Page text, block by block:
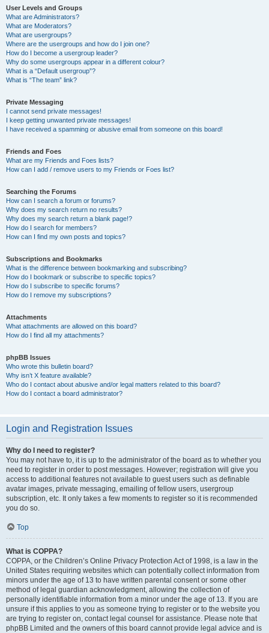
User Levels and Groups
What are Administrators?
What are Moderators?
What are usergroups?
Where are the usergroups and how do I join one?
How do I become a usergroup leader?
Why do some usergroups appear in a different colour?
What is a “Default usergroup”?
What is “The team” link?
Private Messaging
I cannot send private messages!
I keep getting unwanted private messages!
I have received a spamming or abusive email from someone on this board!
Friends and Foes
What are my Friends and Foes lists?
How can I add / remove users to my Friends or Foes list?
Searching the Forums
How can I search a forum or forums?
Why does my search return no results?
Why does my search return a blank page!?
How do I search for members?
How can I find my own posts and topics?
Subscriptions and Bookmarks
What is the difference between bookmarking and subscribing?
How do I bookmark or subscribe to specific topics?
How do I subscribe to specific forums?
How do I remove my subscriptions?
Attachments
What attachments are allowed on this board?
How do I find all my attachments?
phpBB Issues
Who wrote this bulletin board?
Why isn’t X feature available?
Who do I contact about abusive and/or legal matters related to this board?
How do I contact a board administrator?
Login and Registration Issues
Why do I need to register?
You may not have to, it is up to the administrator of the board as to whether you
need to register in order to post messages. However; registration will give you
access to additional features not available to guest users such as definable
avatar images, private messaging, emailing of fellow users, usergroup
subscription, etc. It only takes a few moments to register so it is recommended
you do so.
Top
What is COPPA?
COPPA, or the Children’s Online Privacy Protection Act of 1998, is a law in the
United States requiring websites which can potentially collect information from
minors under the age of 13 to have written parental consent or some other
method of legal guardian acknowledgment, allowing the collection of
personally identifiable information from a minor under the age of 13. If you are
unsure if this applies to you as someone trying to register or to the website you
are trying to register on, contact legal counsel for assistance. Please note that
phpBB Limited and the owners of this board cannot provide legal advice and is